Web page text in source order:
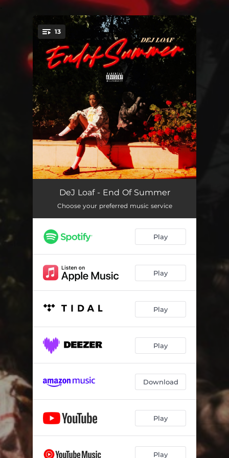
You're all set!
13
Dangerous 02:46
GOOD A$$ DAY 03:16
Mardi Gras 03:35
Sponsor
Faded (Keep Up) 03:36
Ladies Leave Your Man At Home 03:07
BNB / DTB 05:43
02:04
03:58
Ride On Me 02:56
Ball On My Side 04:47
DeJ Loaf - End Of Summer
Choose your preferred music service
Play
Play
Play
Play
Download
Play
Play
.